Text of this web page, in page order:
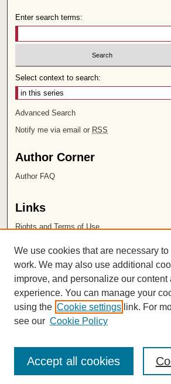
Enter search terms:
Select context to search:
Advanced Search
Notify me via email or RSS
Author Corner
Author FAQ
Links
Rights and Terms of Use
Chapman University
ISSN 2572-1496
We use cookies that are necessary
work. We may also use additional
improve, and personalize our content
experience. You can manage your
using the Cookie settings link. For
see our Cookie Policy
Accept all cookies